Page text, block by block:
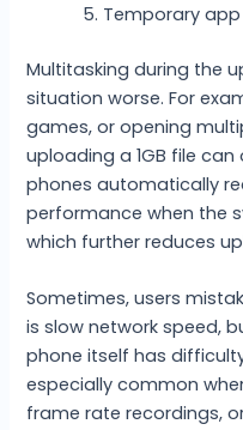
Temporary
Multitasking during the
situation worse. For
games, or opening
uploading a 1GB file
phones automatically
performance when the
which further reduces
Sometimes, users
is slow network speed,
phone itself has
especially common
frame rate recordings,